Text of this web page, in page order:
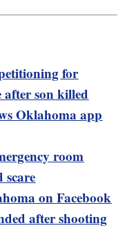
for
after son killed
Oklahoma app
room
scare
on Facebook
after shooting